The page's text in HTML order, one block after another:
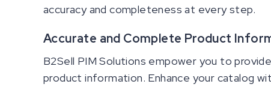
accuracy and completeness at every step.
Accurate and Complete Product
B2Sell PIM Solutions empower you to
product information. Enhance your catalog